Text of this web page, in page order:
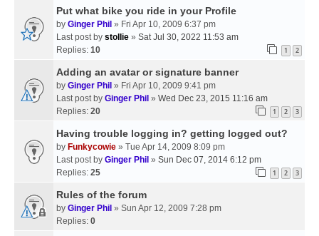
Put what bike you ride in your Profile
by Ginger Phil » Fri Apr 10, 2009 6:37 pm
Last post by stollie » Sat Jul 30, 2022 11:53 am
Replies: 10 1 2
Adding an avatar or signature banner
by Ginger Phil » Fri Apr 10, 2009 9:41 pm
Last post by Ginger Phil » Wed Dec 23, 2015 11:16 am
Replies: 20 1 2 3
Having trouble logging in? getting logged out?
by Funkycowie » Tue Apr 14, 2009 8:09 pm
Last post by Ginger Phil » Sun Dec 07, 2014 6:12 pm
Replies: 25 1 2 3
Rules of the forum
by Ginger Phil » Sun Apr 12, 2009 7:28 pm
Replies: 0